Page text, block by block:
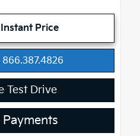
Price
866.387.4826
Test Drive